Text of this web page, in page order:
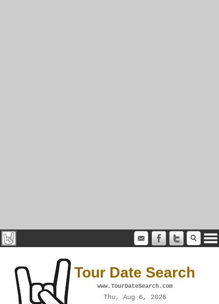
Tour Date Search
www.TourDateSearch.com
Thu, Aug 6, 2026